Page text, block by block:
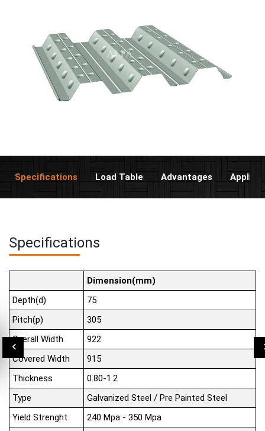
Specifications Load Table Advantages
Specifications
Dimension(mm)
Depth(d)
75
Pitch(p)
305
Overall Width
922
Covered Width
915
Thickness
0.80-1.2
Type
Galvanized Steel / Pre Painted Steel
Yield Strenght
240 Mpa - 350 Mpa